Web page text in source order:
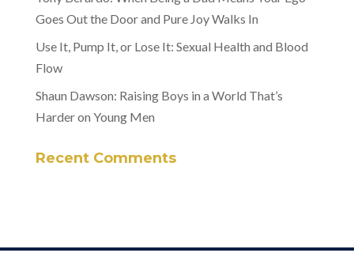
Goes Out the Door and Pure Joy Walks In
Use It, Pump It, or Lose It: Sexual Health and Blood
Flow
Shaun Dawson: Raising Boys in a World That’s
Harder on Young Men
Recent Comments